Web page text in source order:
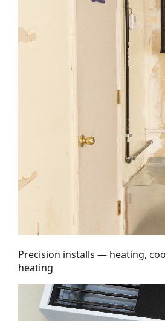
Precision installs — heating,
heating